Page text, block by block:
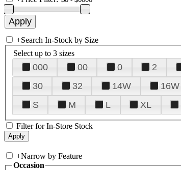
+Search In-Stock by Size
Select up to 3 sizes
000 00 0 2
30
32 14W 16W
S
M L XL
Filter for In-Store Stock
+Narrow by Feature
Occasion